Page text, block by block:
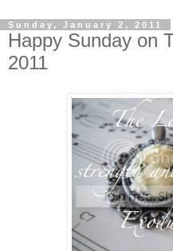
Sunday, January 2, 2011
Happy Sunday on
2011